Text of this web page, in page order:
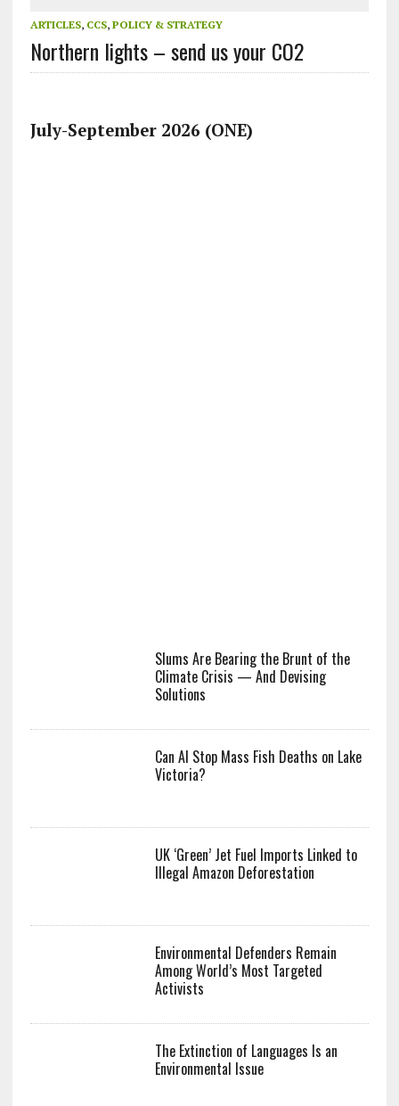
ARTICLES, CCS, POLICY & STRATEGY
Northern lights – send us your CO2
July-September 2026 (ONE)
Slums Are Bearing the Brunt of the
Climate Crisis — And Devising
Solutions
Can AI Stop Mass Fish Deaths on Lake
Victoria?
UK ‘Green’ Jet Fuel Imports Linked to
Illegal Amazon Deforestation
Environmental Defenders Remain
Among World’s Most Targeted
Activists
The Extinction of Languages Is an
Environmental Issue